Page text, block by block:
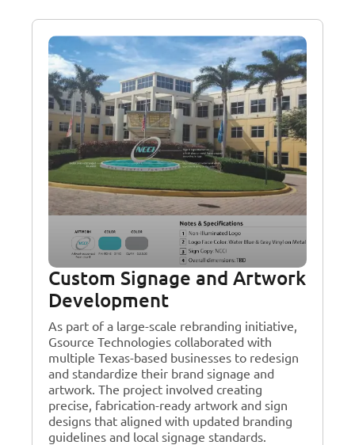
Custom Signage and Artwork
Development
As part of a large-scale rebranding initiative,
Gsource Technologies collaborated with
multiple Texas-based businesses to redesign
and standardize their brand signage and
artwork. The project involved creating
precise, fabrication-ready artwork and sign
designs that aligned with updated branding
guidelines and local signage standards.